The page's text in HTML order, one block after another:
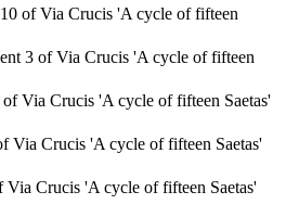
of Via Crucis 'A cycle of fifteen
3 of Via Crucis 'A cycle of fifteen
Via Crucis 'A cycle of fifteen Saetas'
Via Crucis 'A cycle of fifteen Saetas'
Via Crucis 'A cycle of fifteen Saetas'